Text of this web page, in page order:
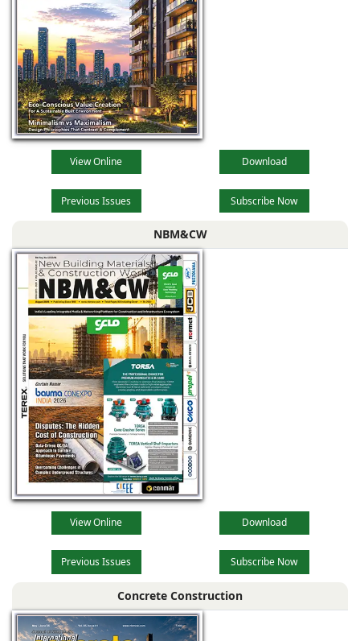
View Online Download
Previous Issues Subscribe Now
NBM&CW
View Online Download
Previous Issues Subscribe Now
Concrete Construction